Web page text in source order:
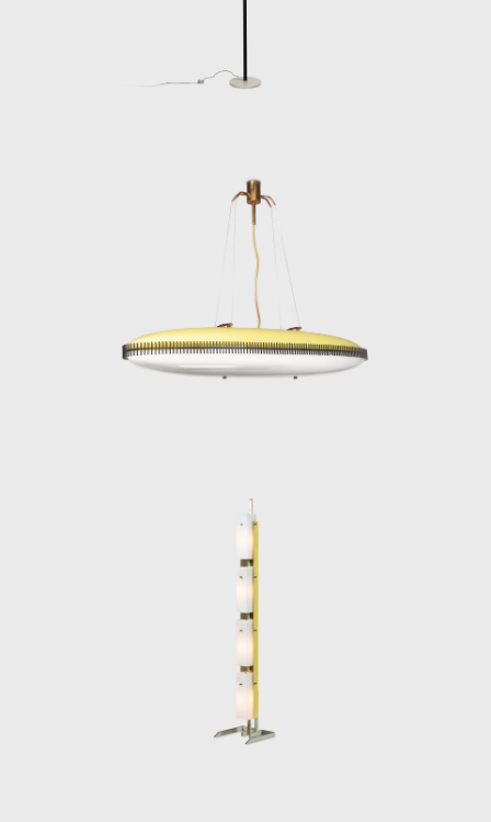
reestablishing him as a central figure in
postwar design. Today, his work is
increasingly sought after by collectors,
Angelo Lelii’s legacy endures in every
elegantly engineered fixture he produced. His
designs remain benchmarks of mid-century
Italian design—innovative, functional, and
timelessly luminous.